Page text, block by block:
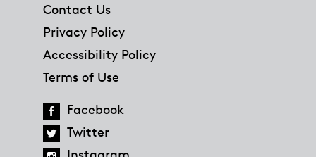
Contact Us
Privacy Policy
Accessibility Policy
Terms of Use
Facebook
Twitter